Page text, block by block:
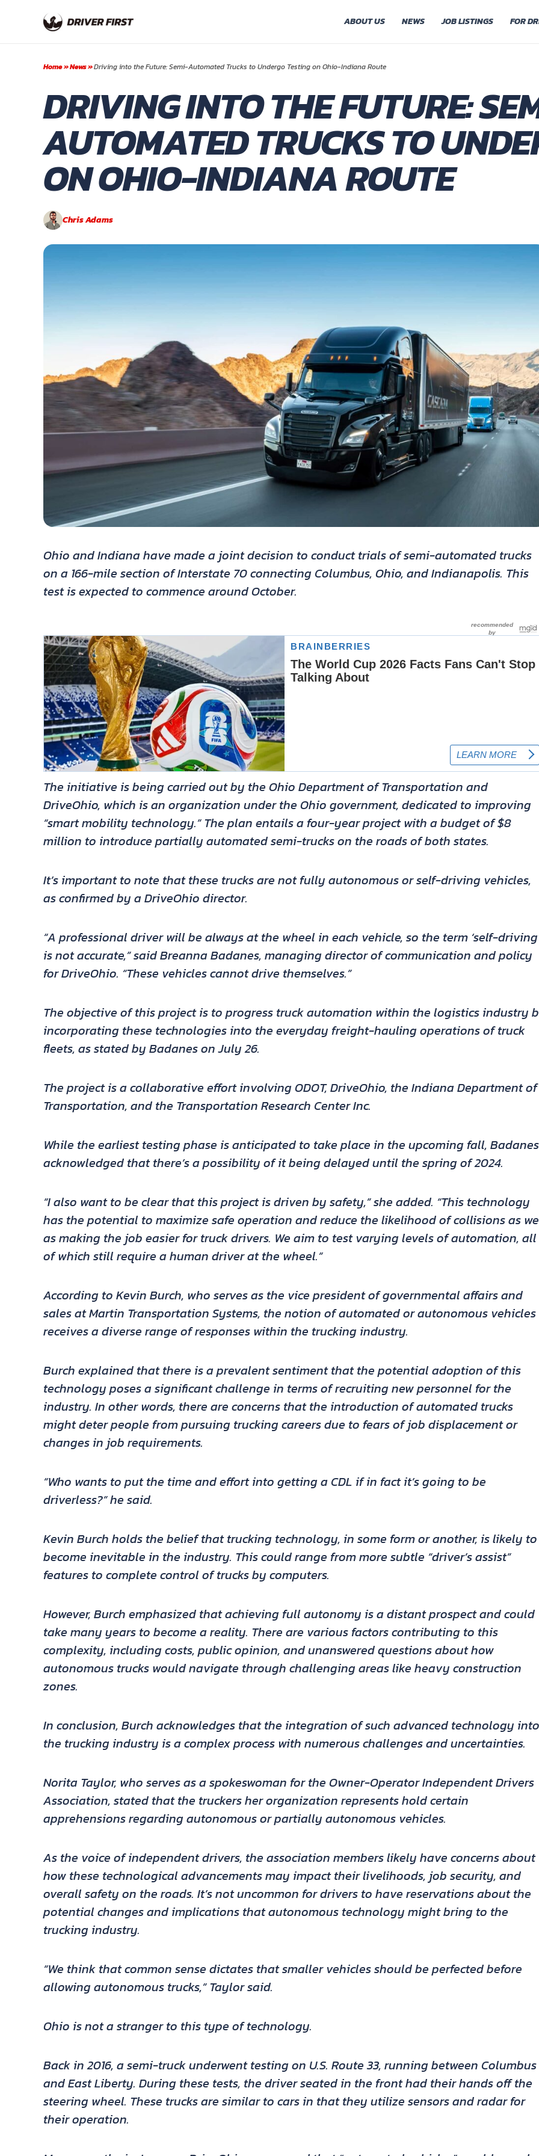
ABOUT US NEWS JOB LISTINGS FOR
Home»News»Driving into the Future: Semi-Automated Trucks to Undergo Testing on Ohio-Indiana Route
DRIVING INTO THE FUTURE:
AUTOMATED TRUCKS TO
ON OHIO-INDIANA ROUTE
Chris Adams
Ohio and Indiana have made a joint decision to conduct trials of semi-automated trucks
on a 166-mile section of Interstate 70 connecting Columbus, Ohio, and Indianapolis. This
test is expected to commence around October.
The initiative is being carried out by the Ohio Department of Transportation and
DriveOhio, which is an organization under the Ohio government, dedicated to improving
“smart mobility technology.” The plan entails a four-year project with a budget of $8
million to introduce partially automated semi-trucks on the roads of both states.
It’s important to note that these trucks are not fully autonomous or self-driving vehicles,
as confirmed by a DriveOhio director.
“A professional driver will be always at the wheel in each vehicle, so the term ‘self-
is not accurate,” saidBreanna Badanes, managing director of communication and policy
for DriveOhio. “These vehicles cannot drive themselves.”
The objective of this project is to progress truck automation within the logistics industry
incorporating these technologies into the everyday freight-hauling operations of truck
fleets, as stated by Badanes on July 26.
The project is a collaborative effort involving ODOT, DriveOhio, the Indiana Department of
Transportation, and the Transportation Research Center Inc.
While the earliest testing phase is anticipated to take place in the upcoming fall, Badanes
acknowledged that there’s a possibility of it being delayed until the spring of 2024.
“I also want to be clear that this project is driven by safety,” she added. “This technology
has the potential to maximize safe operation and reduce the likelihood of collisions as
as making the job easier for truck drivers. We aim to test varying levels of automation, all
of which still require a human driver at the wheel.”
According to Kevin Burch, who serves as the vice president of governmental affairs and
sales at Martin Transportation Systems, the notion of automated or autonomous vehicles
receives a diverse range of responses within the trucking industry.
Burch explained that there is a prevalent sentiment that the potential adoption of this
technology poses a significant challenge in terms of recruiting new personnel for the
industry. In other words, there are concerns that the introduction of automated trucks
might deter people from pursuing trucking careers due to fears of job displacement or
changes in job requirements.
“Who wants to put the time and effort into getting a CDL if in fact it’s going to be
driverless?” he said.
Kevin Burch holds the belief that trucking technology, in some form or another, is likely to
become inevitable in the industry. This could range from more subtle “driver’s assist”
features to complete control of trucks by computers.
However, Burch emphasized that achieving full autonomy is a distant prospect and could
take many years to become a reality. There are various factors contributing to this
complexity, including costs, public opinion, and unanswered questions about how
autonomous trucks would navigate through challenging areas like heavy construction
zones.
In conclusion, Burch acknowledges that the integration of such advanced technology into
the trucking industry is a complex process with numerous challenges and uncertainties.
Norita Taylor, who serves as a spokeswoman for the Owner-Operator Independent Drivers
Association, stated that the truckers her organization represents hold certain
apprehensions regarding autonomous or partially autonomous vehicles.
As the voice of independent drivers, the association members likely have concerns about
how these technological advancements may impact their livelihoods, job security, and
overall safety on the roads. It’s not uncommon for drivers to have reservations about the
potential changes and implications that autonomous technology might bring to the
trucking industry.
“We think that common sense dictates that smaller vehicles should be perfected before
allowing autonomous trucks,” Taylor said.
Ohio is not a stranger to this type of technology.
Back in 2016, a semi-truck underwent testing on U.S. Route 33, running between Columbus
and East Liberty. During these tests, the driver seated in the front had their hands off the
steering wheel. These trucks are similar to cars in that they utilize sensors and radar for
their operation.